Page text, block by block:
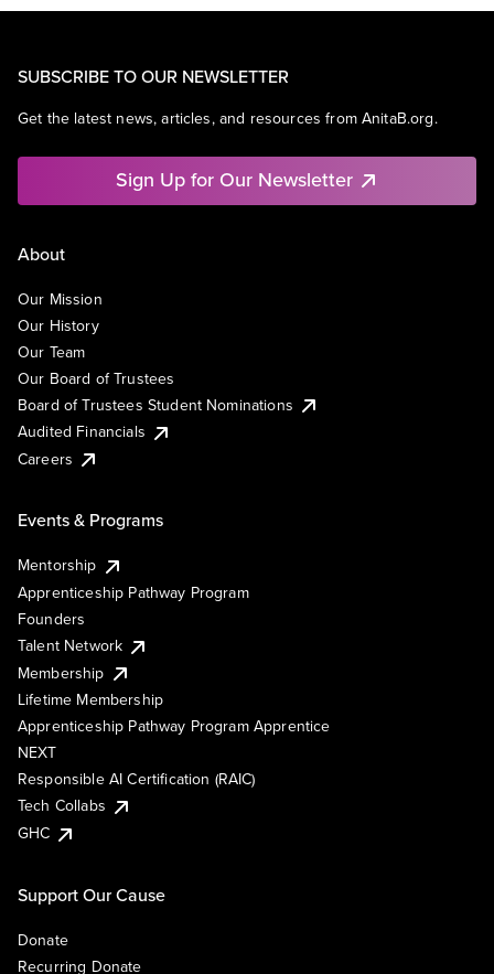
SUBSCRIBE TO OUR NEWSLETTER
Get the latest news, articles, and resources from AnitaB.org.
Sign Up for Our Newsletter
About
Our Mission
Our History
Our Team
Our Board of Trustees
Board of Trustees Student Nominations
Audited Financials
Careers
Events & Programs
Mentorship
Apprenticeship Pathway Program
Founders
Talent Network
Membership
Lifetime Membership
Apprenticeship Pathway Program Apprentice
NEXT
Responsible AI Certification (RAIC)
Tech Collabs
GHC
Support Our Cause
Donate
Recurring Donate